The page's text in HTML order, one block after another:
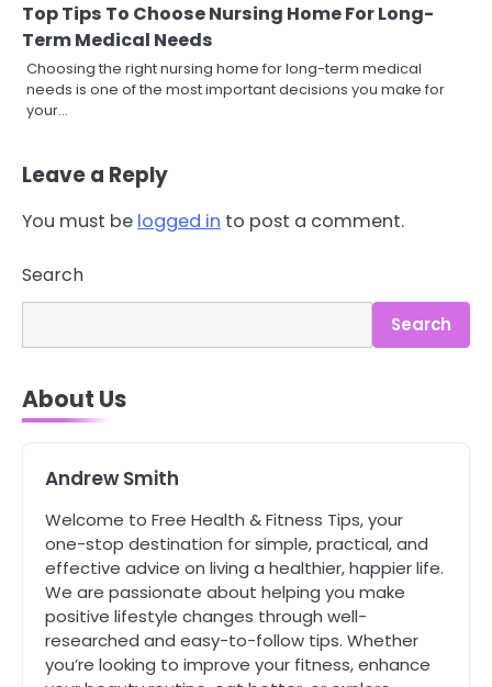
Top Tips To Choose Nursing Home For Long-
Term Medical Needs
Choosing the right nursing home for long-term medical
needs is one of the most important decisions you make for
your…
Leave a Reply
You must be logged in to post a comment.
Search
Search
About Us
Andrew Smith
Welcome to Free Health & Fitness Tips, your
one-stop destination for simple, practical, and
effective advice on living a healthier, happier life.
We are passionate about helping you make
positive lifestyle changes through well-
researched and easy-to-follow tips. Whether
you’re looking to improve your fitness, enhance
3
Staying Well: The Connection
Between Health and Medicine
Mike Jonson
5 Simple Women’s Sexual Health
Tips Every Woman Should Know